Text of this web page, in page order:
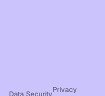
Data SecurityPrivacy